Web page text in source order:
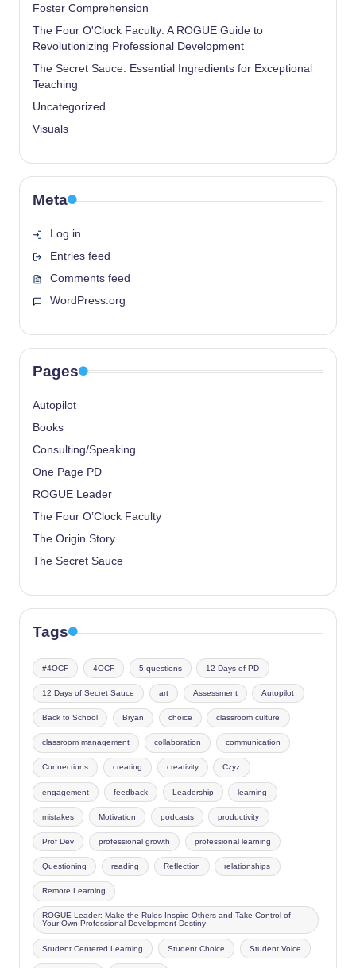
Foster Comprehension
The Four O'Clock Faculty: A ROGUE Guide to
Revolutionizing Professional Development
The Secret Sauce: Essential Ingredients for Exceptional
Teaching
Uncategorized
Visuals
Meta
Log in
Entries feed
Comments feed
WordPress.org
Pages
Autopilot
Books
Consulting/Speaking
One Page PD
ROGUE Leader
The Four O’Clock Faculty
The Origin Story
The Secret Sauce
Tags
#4OCF 4OCF 5 questions 12 Days of PD
12 Days of Secret Sauce art Assessment Autopilot
Back to School Bryan choice classroom culture
classroom management collaboration communication
Connections creating creativity Czyz
engagement feedback Leadership learning
mistakes Motivation podcasts productivity
Prof Dev professional growth professional learning
Questioning reading Reflection relationships
Remote Learning
ROGUE Leader: Make the Rules Inspire Others and Take Control of
Your Own Professional Development Destiny
Student Centered Learning Student Choice Student Voice